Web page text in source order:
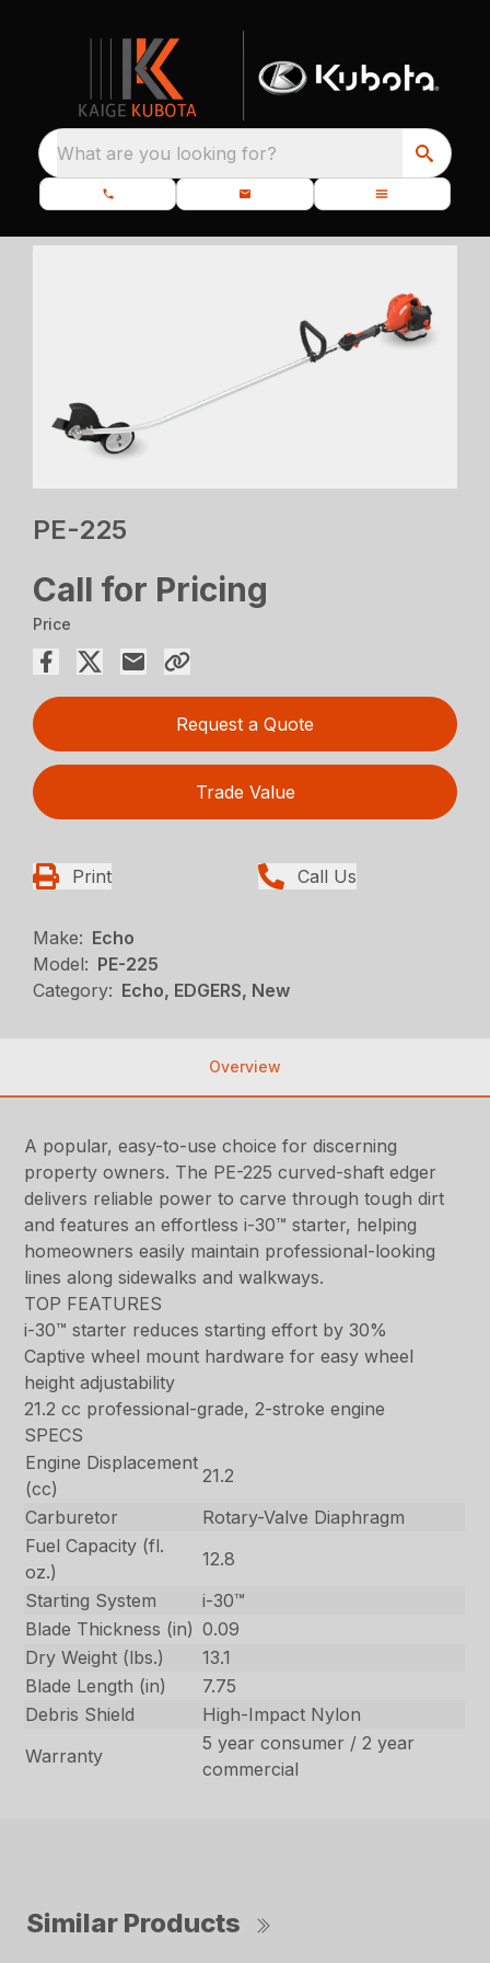
What are you looking for?
PE-225
Call for Pricing
Price
Request a Quote
Trade Value
Print Call Us
Make: Echo
Model: PE-225
Category: Echo, EDGERS, New
Overview
A popular, easy-to-use choice for discerning
property owners. The PE-225 curved-shaft edger
delivers reliable power to carve through tough dirt
and features an effortless i-30™ starter, helping
homeowners easily maintain professional-looking
lines along sidewalks and walkways.
TOP FEATURES
i-30™ starter reduces starting effort by 30%
Captive wheel mount hardware for easy wheel
height adjustability
21.2 cc professional-grade, 2-stroke engine
SPECS
Engine Displacement
(cc)
21.2
Carburetor
Rotary-Valve Diaphragm
Fuel Capacity (fl.
oz.)
12.8
Starting System
i-30™
Blade Thickness (in) 0.09
Dry Weight (lbs.)
13.1
Blade Length (in)
7.75
Debris Shield
High-Impact Nylon
Warranty
5 year consumer / 2 year
commercial
Similar Products